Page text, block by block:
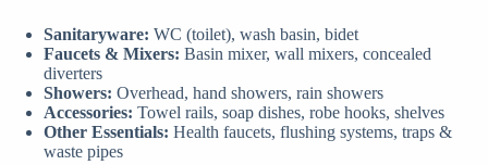
Sanitaryware: WC (toilet), wash basin, bidet
Faucets & Mixers: Basin mixer, wall mixers, concealed
diverters
Showers: Overhead, hand showers, rain showers
Accessories: Towel rails, soap dishes, robe hooks, shelves
Other Essentials: Health faucets, flushing systems, traps &
waste pipes